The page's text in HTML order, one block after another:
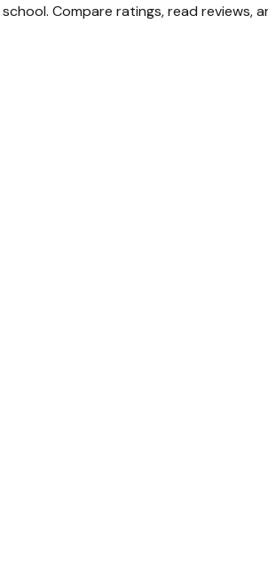
Compare ratings, read reviews,